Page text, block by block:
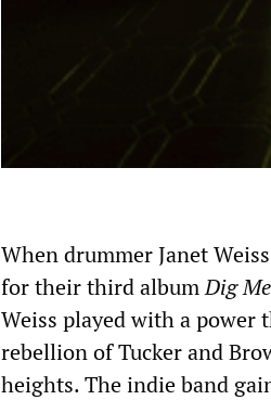
When drummer Janet
for their third albumDig
Weiss played with a power
rebellion of Tucker and
heights. The indie band